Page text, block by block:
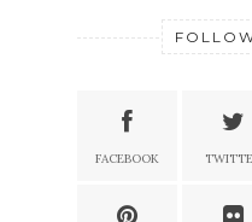
FACEBOOK